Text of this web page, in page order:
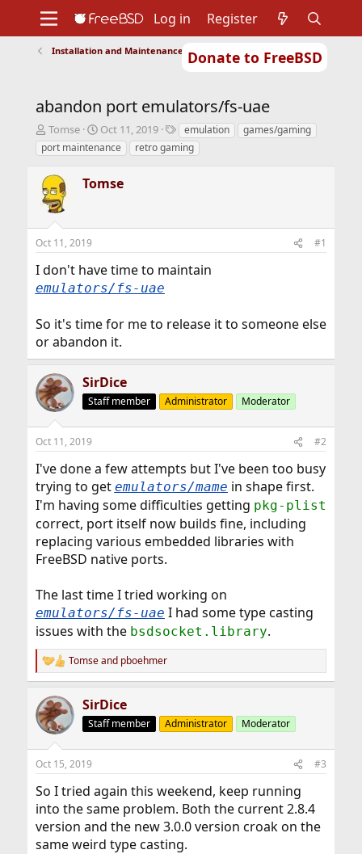
Donate to FreeBSD
Support
Foundation
Log in Register
Installation and Maintenance of Ports or Packages
abandon port emulators/fs-uae
T
h
r
e
a
d
s
t
a
t
e
Tomse
S
t
a
t
t
Oct 11, 2019
T
a
g
emulation
games/gaming
port maintenance
retro gaming
Tomse
Oct 11, 2019 #1
I don't have time to maintain
emulators/fs-uae
So it's time for me to release it to someone else
or abandon it.
SirDice
Staff member Administrator Moderator
Oct 11, 2019 #2
I've done a few attempts but I've been too busy
trying to get emulators/mame in shape first.
I'm having some difficulties getting pkg-plist
correct, port itself now builds fine, including
replacing various embedded libraries with
FreeBSD native ports.
The last time I tried working on
emulators/fs-uae I had some type casting
issues with the bsdsocket.library.
R
e
c
t
i
s
Tomseand pboehmer
SirDice
Staff member Administrator Moderator
Oct 15, 2019 #3
So I tried again this weekend, keep running
into the same problem. Both the current 2.8.4
version and the new 3.0.0 version croak on the
same weird type casting.